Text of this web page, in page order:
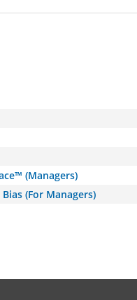
(Managers)
(For Managers)